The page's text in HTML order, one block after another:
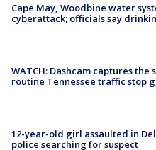
Cape May, Woodbine water
cyberattack; officials say
WATCH: Dashcam captures the
routine Tennessee traffic stop
12-year-old girl assaulted in
police searching for suspect